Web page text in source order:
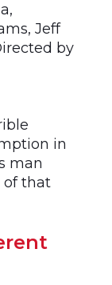
Jeff
by
in
man
of that